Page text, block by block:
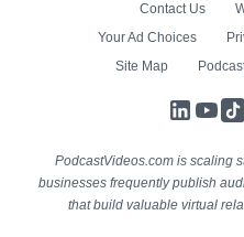
Contact Us
Your Ad Choices
Site Map
PodcastVideos.com is scaling
businesses frequently publish
that build valuable virtual